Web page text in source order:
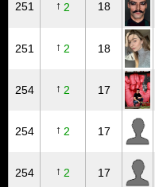
251 ↑ 2 18
251 ↑ 2 18
254 ↑ 2 17
254 ↑ 2 17
254 ↑ 2 17